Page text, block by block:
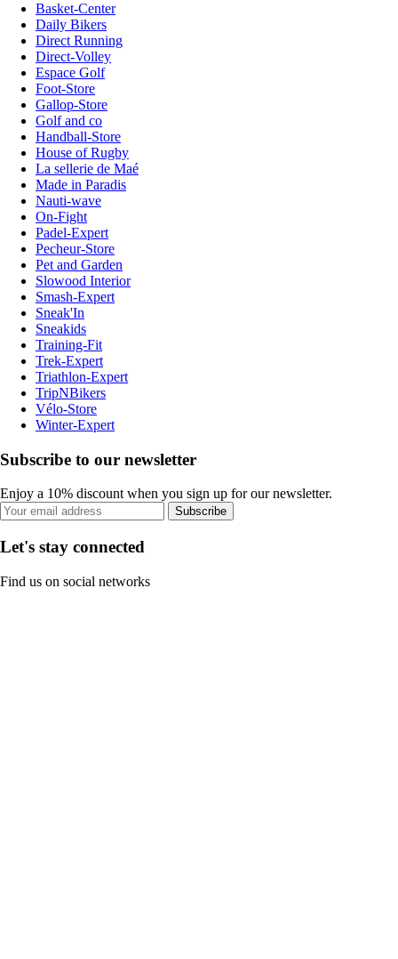
Basket-Center
Daily Bikers
Direct Running
Direct-Volley
Espace Golf
Foot-Store
Gallop-Store
Golf and co
Handball-Store
House of Rugby
La sellerie de Maé
Made in Paradis
Nauti-wave
On-Fight
Padel-Expert
Pecheur-Store
Pet and Garden
Slowood Interior
Smash-Expert
Sneak'In
Sneakids
Training-Fit
Trek-Expert
Triathlon-Expert
TripNBikers
Vélo-Store
Winter-Expert
Subscribe to our newsletter
Enjoy a 10% discount when you sign up for our newsletter.
Subscribe
Let's stay connected
Find us on social networks